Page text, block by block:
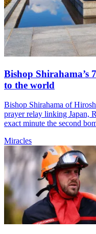
Bishop
to the world
Bishop Shirahama of
prayer relay linking Japan,
exact minute the second
Miracles